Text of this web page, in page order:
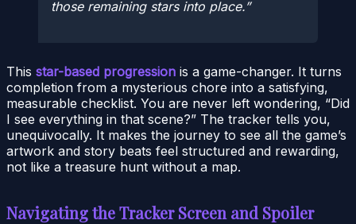
those remaining stars into place.
This star-based progression is a game-changer. It turns
completion from a mysterious chore into a satisfying,
measurable checklist. You are never left wondering, “Did
I see everything in that scene?” The tracker tells you,
unequivocally. It makes the journey to see all the game’s
artwork and story beats feel structured and rewarding,
not like a treasure hunt without a map.
Navigating the Tracker Screen and Spoiler